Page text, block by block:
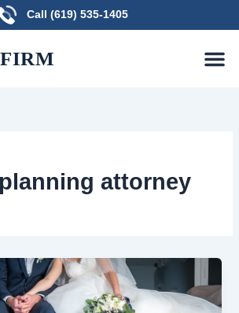
Call (619) 535-1405
attorney